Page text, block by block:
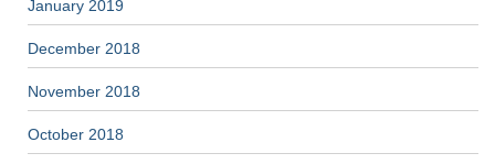
January 2019
December 2018
November 2018
October 2018